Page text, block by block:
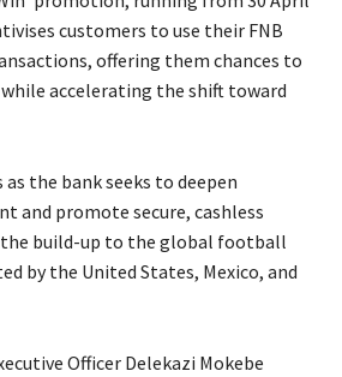
customers to use their FNB
offering them chances to
accelerating the shift toward
the bank seeks to deepen
and promote secure, cashless
build-up to the global football
by the United States, Mexico, and
Officer Delekazi Mokebe